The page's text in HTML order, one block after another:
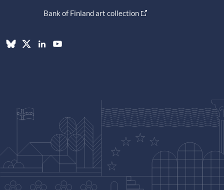
Bank of Finland art collection